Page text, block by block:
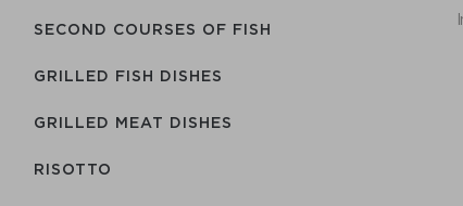
SECOND COURSES OF FISH
GRILLED FISH DISHES
GRILLED MEAT DISHES
RISOTTO